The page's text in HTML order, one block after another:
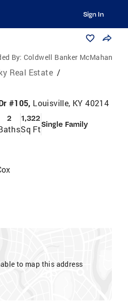
Sign In
By: Coldwell Banker McMahan
Real Estate /
#105, Louisville, KY 40214
2 1,322
Sq FtSingle Family
to map this address